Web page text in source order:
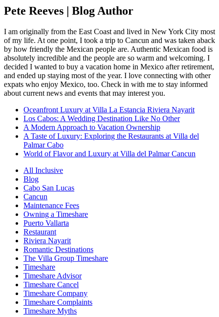
Pete Reeves | Blog Author
I am originally from the East Coast and lived in New York City most
of my life. At one point, I took a trip to Cancun and was taken aback
by how friendly the Mexican people are. Authentic Mexican food is
absolutely incredible and the people are so warm and welcoming. I
decided I wanted to buy a vacation home in Mexico after retirement,
and ended up staying most of the year. I love connecting with other
expats who enjoy Mexico, too. Check in with me to stay informed
about current news and events that may interest you.
Oceanfront Luxury at Villa La Estancia Riviera Nayarit
Los Cabos: A Wedding Destination Like No Other
A Modern Approach to Vacation Ownership
A Taste of Luxury: Exploring the Restaurants at Villa del
Palmar Cabo
World of Flavor and Luxury at Villa del Palmar Cancun
All Inclusive
Blog
Cabo San Lucas
Cancun
Maintenance Fees
Owning a Timeshare
Puerto Vallarta
Restaurant
Riviera Nayarit
Romantic Destinations
The Villa Group Timeshare
Timeshare
Timeshare Advisor
Timeshare Cancel
Timeshare Company
Timeshare Complaints
Timeshare Myths